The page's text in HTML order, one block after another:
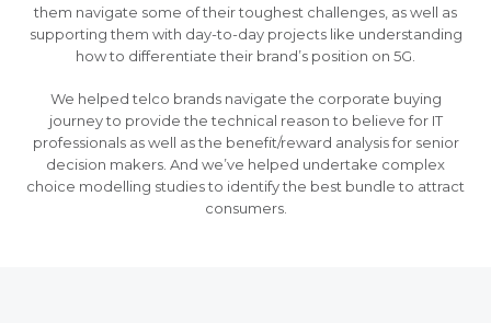
them navigate some of their toughest challenges, as well as
supporting them with day-to-day projects like understanding
how to differentiate their brand’s position on 5G.
We helped telco brands navigate the corporate buying
journey to provide the technical reason to believe for IT
professionals as well as the benefit/reward analysis for senior
decision makers. And we’ve helped undertake complex
choice modelling studies to identify the best bundle to attract
consumers.